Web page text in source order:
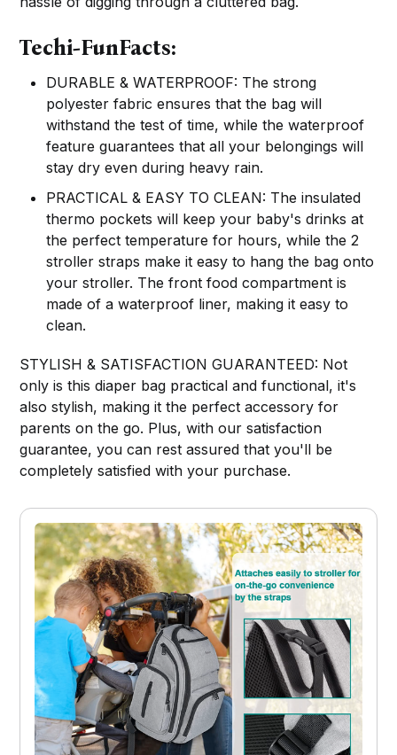
Techi-FunFacts:
DURABLE & WATERPROOF: The strong
polyester fabric ensures that the bag will
withstand the test of time, while the waterproof
feature guarantees that all your belongings will
stay dry even during heavy rain.
PRACTICAL & EASY TO CLEAN: The insulated
thermo pockets will keep your baby's drinks at
the perfect temperature for hours, while the 2
stroller straps make it easy to hang the bag onto
your stroller. The front food compartment is
made of a waterproof liner, making it easy to
clean.
STYLISH & SATISFACTION GUARANTEED: Not
only is this diaper bag practical and functional, it's
also stylish, making it the perfect accessory for
parents on the go. Plus, with our satisfaction
guarantee, you can rest assured that you'll be
completely satisfied with your purchase.